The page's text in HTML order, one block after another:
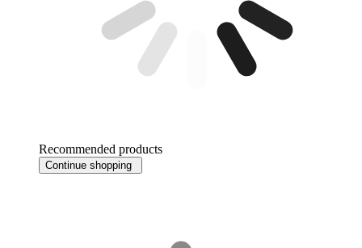
Recommended products
Continue shopping